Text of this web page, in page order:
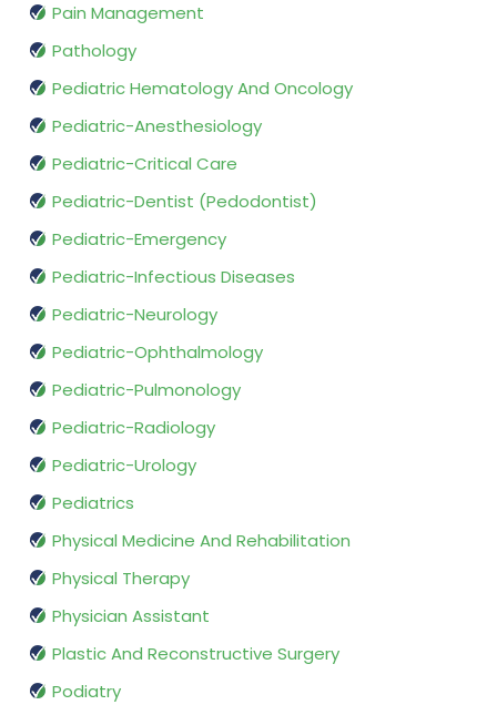
Pain Management
Pathology
Pediatric Hematology And Oncology
Pediatric-Anesthesiology
Pediatric-Critical Care
Pediatric-Dentist (Pedodontist)
Pediatric-Emergency
Pediatric-Infectious Diseases
Pediatric-Neurology
Pediatric-Ophthalmology
Pediatric-Pulmonology
Pediatric-Radiology
Pediatric-Urology
Pediatrics
Physical Medicine And Rehabilitation
Physical Therapy
Physician Assistant
Plastic And Reconstructive Surgery
Podiatry